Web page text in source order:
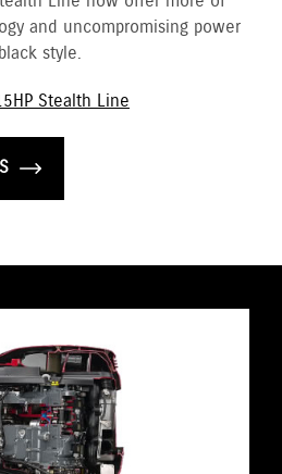
and uncompromising power
style.
Stealth Line